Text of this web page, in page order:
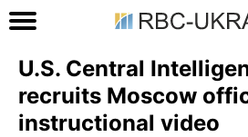
U.S. Central
recruits Moscow
instructional video